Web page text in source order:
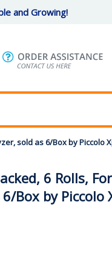
and Growing!
sold as 6/Box by Piccolo
6 Rolls,
Box by Piccolo